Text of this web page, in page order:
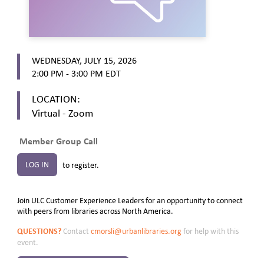
WEDNESDAY, JULY 15, 2026
2:00 PM - 3:00 PM EDT
LOCATION:
Virtual - Zoom
Member Group Call
LOG IN to register.
Join ULC Customer Experience Leaders for an opportunity to connect
with peers from libraries across North America.
QUESTIONS?Contact cmorsli@urbanlibraries.orgfor help with this
event.